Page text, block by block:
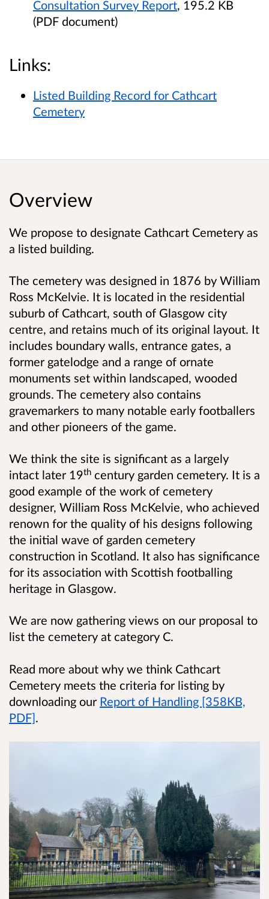
Consultation Survey Report, 195.2 KB
(PDF document)
Links:
Listed Building Record for Cathcart
Cemetery
Overview
We propose to designate Cathcart Cemetery as
a listed building.
The cemetery was designed in 1876 by William
Ross McKelvie. It is located in the residential
suburb of Cathcart, south of Glasgow city
centre, and retains much of its original layout. It
includes boundary walls, entrance gates, a
former gatelodge and a range of ornate
monuments set within landscaped, wooded
grounds. The cemetery also contains
gravemarkers to many notable early footballers
and other pioneers of the game.
We think the site is significant as a largely
intact later 19th century garden cemetery. It is a
good example of the work of cemetery
designer, William Ross McKelvie, who achieved
renown for the quality of his designs following
the initial wave of garden cemetery
construction in Scotland. It also has significance
for its association with Scottish footballing
heritage in Glasgow.
We are now gathering views on our proposal to
list the cemetery at category C.
Read more about why we think Cathcart
Cemetery meets the criteria for listing by
downloading our Report of Handling [358KB,
PDF].